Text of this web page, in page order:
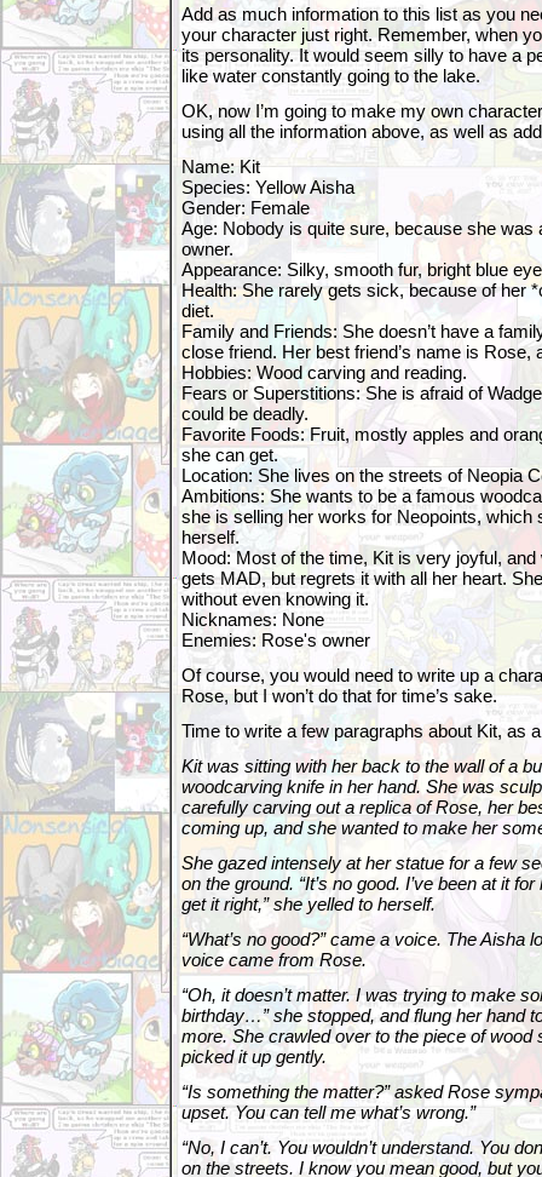
Add as much information to this list as you
your character just right. Remember, when
its personality. It would seem silly to have a
like water constantly going to the lake.
OK, now I’m going to make my own
using all the information above, as well as
Name: Kit
Species: Yellow Aisha
Gender: Female
Age: Nobody is quite sure, because she was
owner.
Appearance: Silky, smooth fur, bright blue
Health: She rarely gets sick, because of her
diet.
Family and Friends: She doesn’t have a
close friend. Her best friend’s name is Rose,
Hobbies: Wood carving and reading.
Fears or Superstitions: She is afraid of
could be deadly.
Favorite Foods: Fruit, mostly apples and
she can get.
Location: She lives on the streets of Neopia
Ambitions: She wants to be a famous
she is selling her works for Neopoints, which
herself.
Mood: Most of the time, Kit is very joyful,
gets MAD, but regrets it with all her heart.
without even knowing it.
Nicknames: None
Enemies: Rose's owner
Of course, you would need to write up a
Rose, but I won’t do that for time’s sake.
Time to write a few paragraphs about Kit, as
Kit was sitting with her back to the wall of a
woodcarving knife in her hand. She was
carefully carving out a replica of Rose, her
coming up, and she wanted to make her
She gazed intensely at her statue for a few
on the ground. “It’s no good. I’ve been at it
get it right,” she yelled to herself.
“What’s no good?” came a voice. The Aisha
voice came from Rose.
“Oh, it doesn’t matter. I was trying to make
birthday…” she stopped, and flung her hand
more. She crawled over to the piece of wood
picked it up gently.
“Is something the matter?” asked Rose
upset. You can tell me what’s wrong.”
“No, I can’t. You wouldn’t understand. You
on the streets. I know you mean good, but